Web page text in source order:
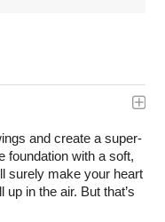
and create a super-
foundation with a soft,
surely make your heart
in the air. But that’s